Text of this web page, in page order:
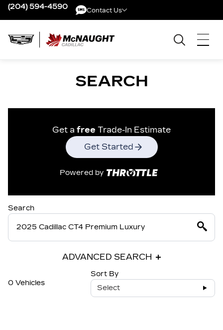
(204) 594-4590 Contact Us
SEARCH
Get a free Trade-In Estimate
Get Started
Powered by
Search
ADVANCED SEARCH
0 Vehicles
Sort By
Select